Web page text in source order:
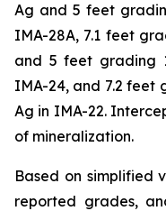
Ag and 5 feet
IMA-28A, 7.1 feet
and 5 feet grading
IMA-24, and 7.2 feet
Ag in IMA-22.
of mineralization.
Based on simplified
reported grades,